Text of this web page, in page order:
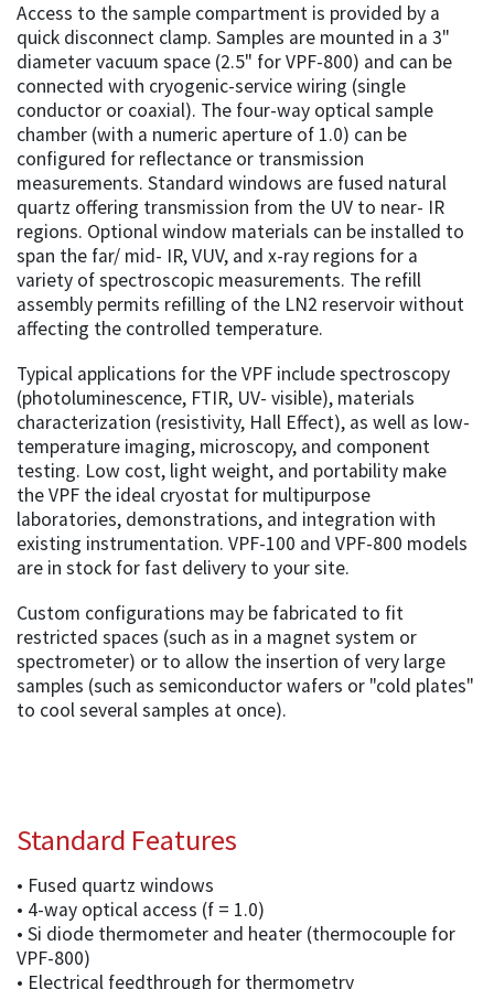
Access to the sample compartment is provided by a
quick disconnect clamp. Samples are mounted in a 3"
diameter vacuum space (2.5" for VPF-800) and can be
connected with cryogenic-service wiring (single
conductor or coaxial). The four-way optical sample
chamber (with a numeric aperture of 1.0) can be
configured for reflectance or transmission
measurements. Standard windows are fused natural
quartz offering transmission from the UV to near- IR
regions. Optional window materials can be installed to
span the far/ mid- IR, VUV, and x-ray regions for a
variety of spectroscopic measurements. The refill
assembly permits refilling of the LN2 reservoir without
affecting the controlled temperature.
Typical applications for the VPF include spectroscopy
(photoluminescence, FTIR, UV- visible), materials
characterization (resistivity, Hall Effect), as well as low-
temperature imaging, microscopy, and component
testing. Low cost, light weight, and portability make
the VPF the ideal cryostat for multipurpose
laboratories, demonstrations, and integration with
existing instrumentation. VPF-100 and VPF-800 models
are in stock for fast delivery to your site.
Custom configurations may be fabricated to fit
restricted spaces (such as in a magnet system or
spectrometer) or to allow the insertion of very large
samples (such as semiconductor wafers or "cold plates"
to cool several samples at once).
Standard Features
• Fused quartz windows
• 4-way optical access (f = 1.0)
• Si diode thermometer and heater (thermocouple for
VPF-800)
• Electrical feedthrough for thermometry